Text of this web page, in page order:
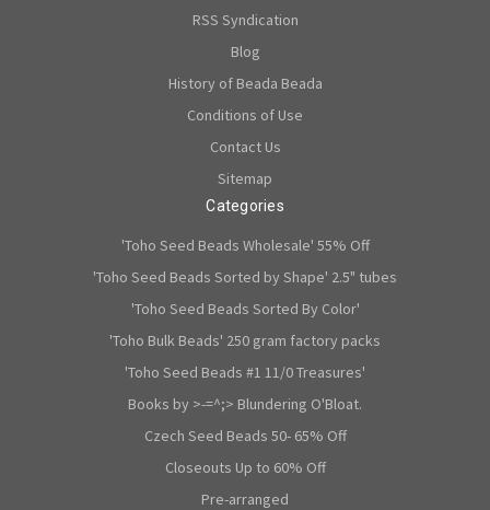
RSS Syndication
Blog
History of Beada Beada
Conditions of Use
Contact Us
Sitemap
Categories
'Toho Seed Beads Wholesale' 55% Off
'Toho Seed Beads Sorted by Shape' 2.5" tubes
'Toho Seed Beads Sorted By Color'
'Toho Bulk Beads' 250 gram factory packs
'Toho Seed Beads #1 11/0 Treasures'
Books by >-=^;> Blundering O'Bloat.
Czech Seed Beads 50- 65% Off
Closeouts Up to 60% Off
Pre-arranged